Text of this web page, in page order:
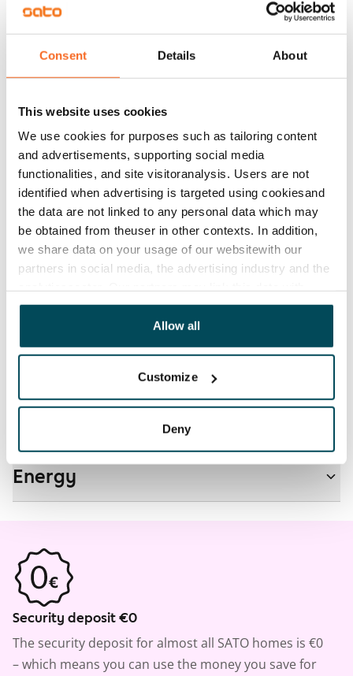
Consent Details About
This website uses cookies
We use cookies for purposes such as tailoring content
and advertisements, supporting social media
functionalities, and site visitoranalysis. Users are not
identified when advertising is targeted using cookiesand
the data are not linked to any personal data which may
be obtained from theuser in other contexts. In addition,
we share data on your usage of our websitewith our
partners in social media, the advertising industry and the
other data that you have providedto them or that has
been collected when you have used their services.
Allow all
Customize
Deny
Water rate
€27/person/month
electricity supplier.
Broadband
The rent includes a 50 M broadband connection.
Additional speeds are available at a discounted price
by contacting the operator Telia.
Pets allowed
Yes
Non-smoking building
Real-estate information
Residential area and map
Energy
Security deposit €0
The security deposit for almost all SATO homes is €0
– which means you can use the money you save for